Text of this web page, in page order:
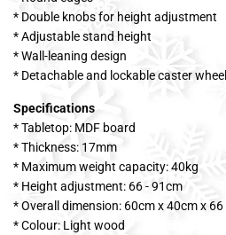
* Double knobs for height adjustment
* Adjustable stand height
* Wall-leaning design
* Detachable and lockable caster
Specifications
* Tabletop: MDF board
* Thickness: 17mm
* Maximum weight capacity: 40kg
* Height adjustment: 66 - 91cm
* Overall dimension: 60cm x 40cm x 66
* Colour: Light wood